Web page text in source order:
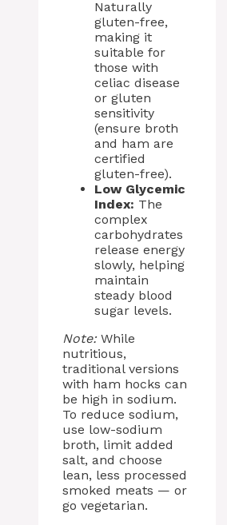
Naturally
gluten-free,
making it
suitable for
those with
celiac disease
or gluten
sensitivity
(ensure broth
and ham are
certified
gluten-free).
Low Glycemic
Index: The
complex
carbohydrates
release energy
slowly, helping
maintain
steady blood
sugar levels.
Note:While
nutritious,
traditional versions
with ham hocks can
be high in sodium.
To reduce sodium,
use low-sodium
broth, limit added
salt, and choose
lean, less processed
smoked meats — or
go vegetarian.